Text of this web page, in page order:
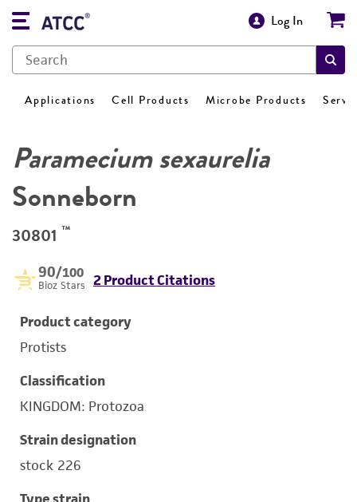
Log In
Applications Cell Products Microbe Products
Paramecium sexaurelia
Sonneborn
30801 ™
90/100
Bioz Stars 2 Product Citations
Product category
Protists
Classification
KINGDOM: Protozoa
Strain designation
stock 226